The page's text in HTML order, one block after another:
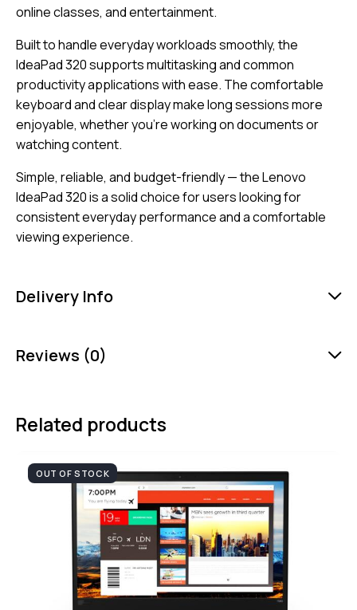
online classes, and entertainment.
Built to handle everyday workloads smoothly, the
IdeaPad 320 supports multitasking and common
productivity applications with ease. The comfortable
keyboard and clear display make long sessions more
enjoyable, whether you’re working on documents or
watching content.
Simple, reliable, and budget-friendly — the Lenovo
IdeaPad 320 is a solid choice for users looking for
consistent everyday performance and a comfortable
viewing experience.
Delivery Info
Reviews (0)
Related products
OUT OF STOCK